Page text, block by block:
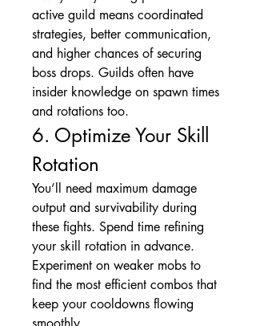
active guild means coordinated
strategies, better communication,
and higher chances of securing
boss drops. Guilds often have
insider knowledge on spawn times
and rotations too.
6. Optimize Your Skill
Rotation
You’ll need maximum damage
output and survivability during
these fights. Spend time refining
your skill rotation in advance.
Experiment on weaker mobs to
find the most efficient combos that
keep your cooldowns flowing